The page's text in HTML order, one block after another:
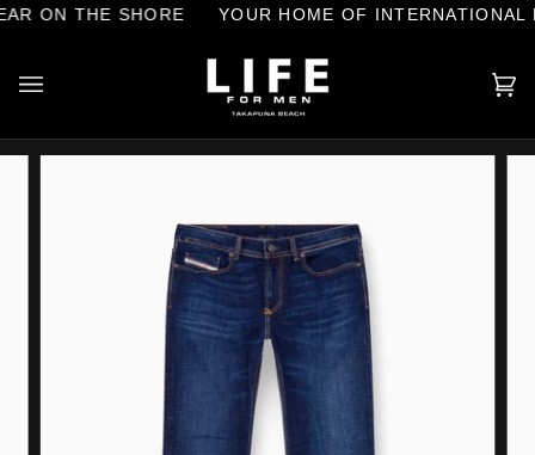
SkipON THE SHORE YOUR HOME OF INTERNATIONAL
(0)